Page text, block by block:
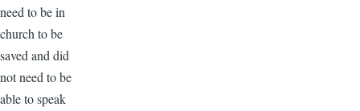
need to be in
church to be
saved and did
not need to be
able to speak